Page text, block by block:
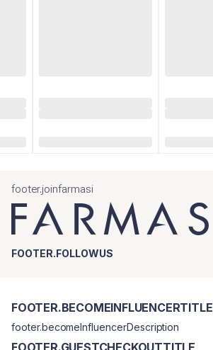
footer.joinfarmasi
FOOTER.FOLLOWUS
FOOTER.BECOMEINFLUENCERTITLE
footer.becomeInfluencerDescription
FOOTER.GUESTCHECKOUTTITLE